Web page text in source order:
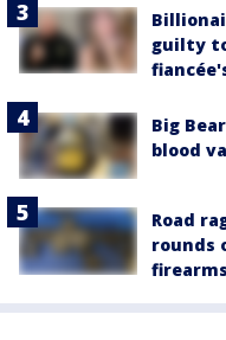
guilty
Big
blood
Road
rounds